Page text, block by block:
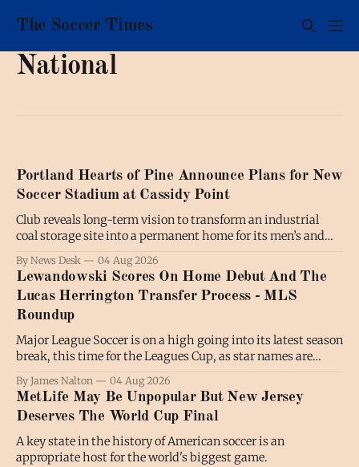
The Soccer Times
National
Portland Hearts of Pine Announce Plans for New
Soccer Stadium at Cassidy Point
Club reveals long-term vision to transform an industrial
coal storage site into a permanent home for its men’s and
broader community by expanding public waterfront access
and creating new communal spaces, all while preserving the
working waterfront. PORTLAND,
By News Desk 04 Aug 2026
Lewandowski Scores On Home Debut And The
Lucas Herrington Transfer Process - MLS
Roundup
Major League Soccer is on a high going into its latest season
break, this time for the Leagues Cup, as star names are
has been regularly on the scoresheet for Inter Miami in the
absence of Lionel Messi, while there
By James Nalton 04 Aug 2026
MetLife May Be Unpopular But New Jersey
Deserves The World Cup Final
A key state in the history of American soccer is an
appropriate host for the world's biggest game.